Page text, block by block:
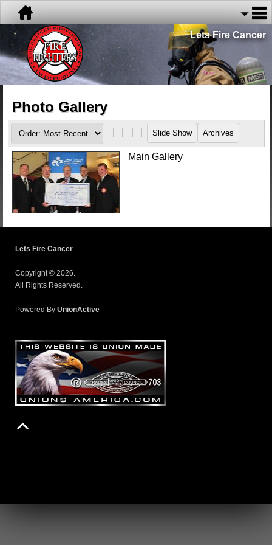
Lets Fire Cancer
Photo Gallery
Main Gallery
Lets Fire Cancer
Copyright © 2026.
All Rights Reserved.
Powered By UnionActive